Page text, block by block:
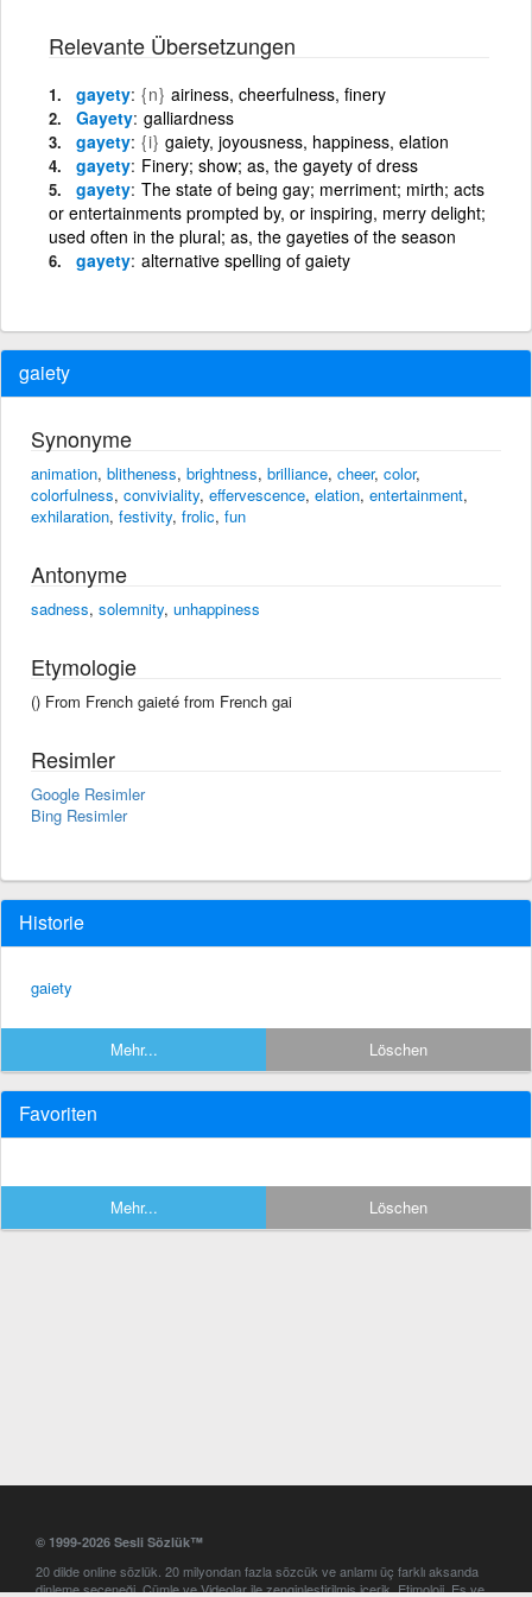
Relevante Übersetzungen
gayety {n} airiness, cheerfulness, finery
Gayety galliardness
gayety {i} gaiety, joyousness, happiness, elation
gayety Finery; show; as, the gayety of dress
gayety The state of being gay; merriment; mirth; acts
or entertainments prompted by, or inspiring, merry delight;
used often in the plural; as, the gayeties of the season
gayety alternative spelling of gaiety
gaiety
Synonyme
animation, blitheness, brightness, brilliance, cheer, color,
colorfulness, conviviality, effervescence, elation, entertainment,
exhilaration, festivity, frolic, fun
Antonyme
sadness, solemnity, unhappiness
Etymologie
() From French gaieté from French gai
Resimler
Google Resimler
Bing Resimler
Historie
gaiety
Mehr... Löschen
Favoriten
Mehr... Löschen
© 1999-2026 Sesli Sözlük™
20 dilde online sözlük. 20 milyondan fazla sözcük ve anlamı üç farklı aksanda
dinleme seçeneği. Cümle ve Videolar ile zenginleştirilmiş içerik. Etimoloji, Eş ve